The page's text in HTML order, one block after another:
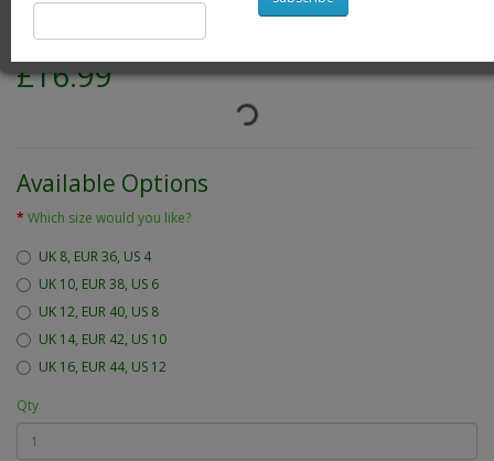
Product Code: white emily blouse
£16.99
Available Options
Which size would you like?
UK 8, EUR 36, US 4
UK 10, EUR 38, US 6
UK 12, EUR 40, US 8
UK 14, EUR 42, US 10
UK 16, EUR 44, US 12
Qty